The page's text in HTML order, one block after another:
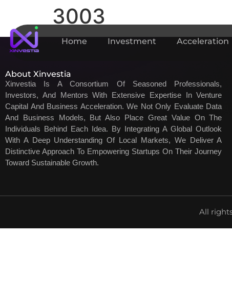
Home Investment Acceleration
3003
About Xinvestia
Xinvestia Is A Consortium Of Seasoned Professionals,
Investors, And Mentors With Extensive Expertise In Venture
Capital And Business Acceleration. We Not Only Evaluate Data
And Business Models, But Also Place Great Value On The
Individuals Behind Each Idea. By Integrating A Global Outlook
With A Deep Understanding Of Local Markets, We Deliver A
Distinctive Approach To Empowering Startups On Their Journey
Toward Sustainable Growth.
All